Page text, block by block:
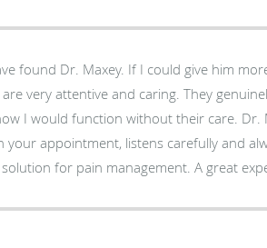
found Dr. Maxey. If I could give him
very attentive and caring. They
I would function without their care. Dr.
your appointment, listens carefully and
for pain management. A great